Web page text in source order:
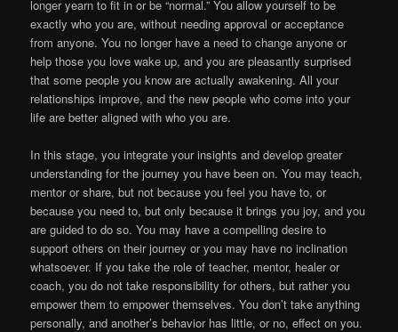
longer yearn to fit in or be “normal.” You allow yourself to be
exactly who you are, without needing approval or acceptance
from anyone. You no longer have a need to change anyone or
help those you love wake up, and you are pleasantly surprised
that some people you know are actually awakening. All your
relationships improve, and the new people who come into your
life are better aligned with who you are.
In this stage, you integrate your insights and develop greater
understanding for the journey you have been on. You may teach,
mentor or share, but not because you feel you have to, or
because you need to, but only because it brings you joy, and you
are guided to do so. You may have a compelling desire to
support others on their journey or you may have no inclination
whatsoever. If you take the role of teacher, mentor, healer or
coach, you do not take responsibility for others, but rather you
empower them to empower themselves. You don’t take anything
personally, and another’s behavior has little, or no, effect on you.